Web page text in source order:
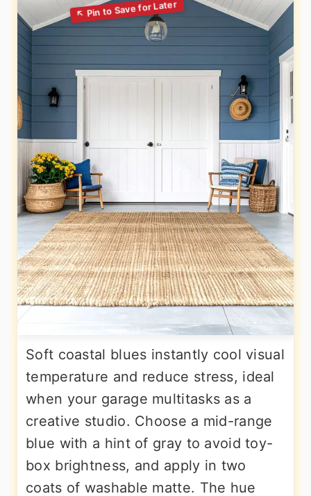
Soft coastal blues instantly cool visual
temperature and reduce stress, ideal
when your garage multitasks as a
creative studio. Choose a mid-range
blue with a hint of gray to avoid toy-
box brightness, and apply in two
coats of washable matte. The hue